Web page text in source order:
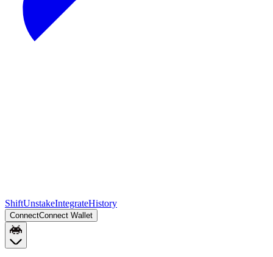
ShiftUnstakeIntegrateHistory
ConnectConnect Wallet